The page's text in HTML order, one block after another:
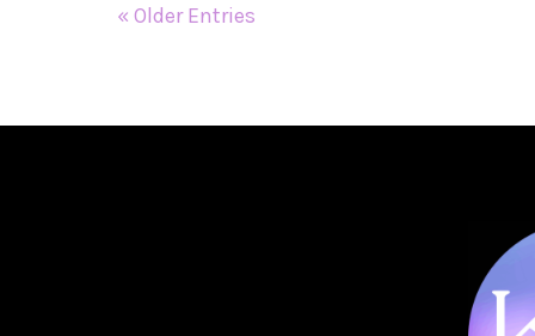
« Older Entries